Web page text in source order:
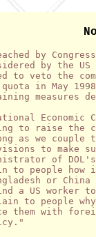
by
by the
to veto the
in May
measures
Economic
to raise the
as we
to
of
to people
or
a US
to people
them with